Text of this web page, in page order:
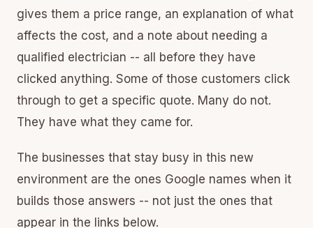
gives them a price range, an explanation of what
affects the cost, and a note about needing a
qualified electrician -- all before they have
clicked anything. Some of those customers click
through to get a specific quote. Many do not.
They have what they came for.
The businesses that stay busy in this new
environment are the ones Google names when it
builds those answers -- not just the ones that
appear in the links below.